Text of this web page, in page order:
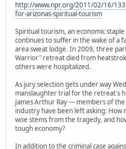
http://www.npr.org/2011/02/16/
for-arizonas-spiritual-tourism
Spiritual tourism, an economic
continues to suffer in the wake of a
area sweat lodge. In 2009, three
Warrior" retreat died from
others were hospitalized.
As jury selection gets under way
manslaughter trial for the retreat's
James Arthur Ray — members of
industry have been left asking: How
woe stems from the tragedy, and
tough economy?
In addition to the criminal case